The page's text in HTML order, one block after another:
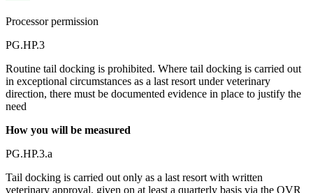
Processor permission
PG.HP.3
Routine tail docking is prohibited. Where tail docking is carried out
in exceptional circumstances as a last resort under veterinary
direction, there must be documented evidence in place to justify the
need
How you will be measured
PG.HP.3.a
Tail docking is carried out only as a last resort with written
veterinary approval, given on at least a quarterly basis via the QVR